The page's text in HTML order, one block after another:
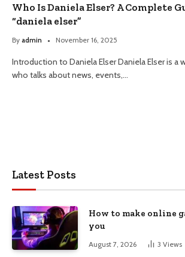
Who Is Daniela Elser? A Complete
“daniela elser”
By admin November 16, 2025
Introduction to Daniela Elser Daniela Elser is a
who talks about news, events,…
Latest Posts
How to make online
you
August 7, 2026 3 Views